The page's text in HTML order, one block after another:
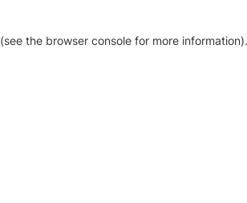
(see the browser console for more information).